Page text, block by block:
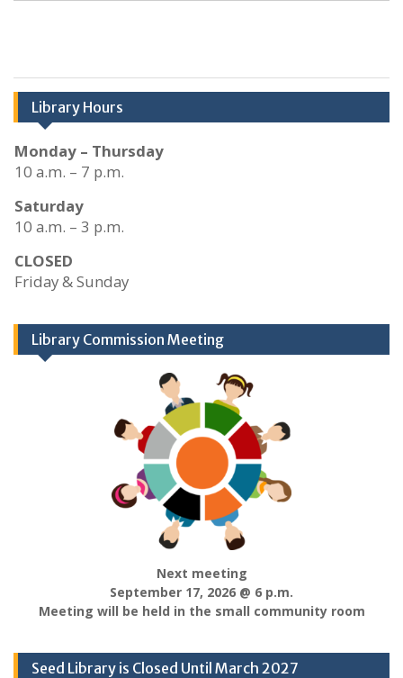
Library Hours
Monday – Thursday
10 a.m. – 7 p.m.
Saturday
10 a.m. – 3 p.m.
CLOSED
Friday & Sunday
Library Commission Meeting
Next meeting
September 17, 2026 @ 6 p.m.
Meeting will be held in the small community room
Seed Library is Closed Until March 2027